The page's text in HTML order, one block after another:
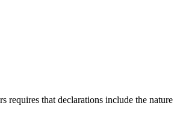
requires that declarations include the nature